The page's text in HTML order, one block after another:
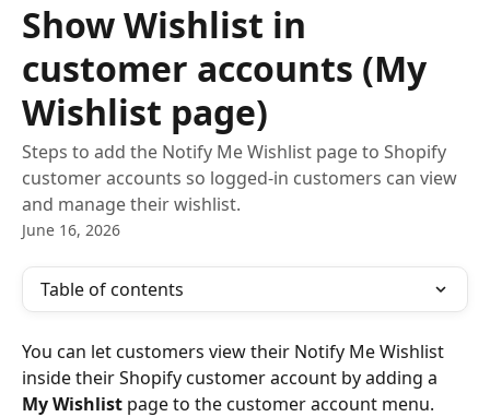
Show Wishlist in
customer accounts (My
Wishlist page)
Steps to add the Notify Me Wishlist page to Shopify
customer accounts so logged-in customers can view
and manage their wishlist.
June 16, 2026
Table of contents
You can let customers view their Notify Me Wishlist
inside their Shopify customer account by adding a
My Wishlist page to the customer account menu.